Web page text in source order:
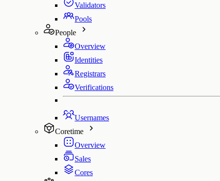
Validators
Pools
People
Overview
Identities
Registrars
Verifications
Usernames
Coretime
Overview
Sales
Cores